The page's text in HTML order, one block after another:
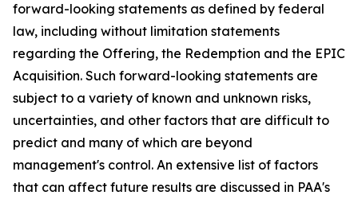
forward-looking statements as defined by federal
law, including without limitation statements
regarding the Offering, the Redemption and the EPIC
Acquisition. Such forward-looking statements are
subject to a variety of known and unknown risks,
uncertainties, and other factors that are difficult to
predict and many of which are beyond
management's control. An extensive list of factors
that can affect future results are discussed in PAA's